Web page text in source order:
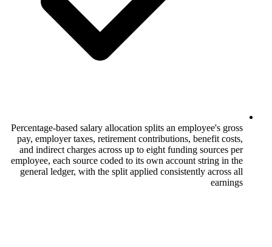
Percentage-based salary allocation splits
pay, employer taxes, retirement
and indirect charges across up to eight
employee, each source coded to its own
general ledger, with the split applied